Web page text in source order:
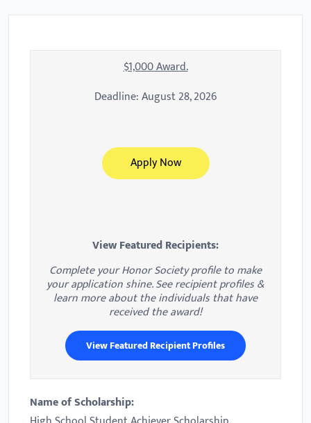
$1,000 Award.
Deadline:August 28, 2026
Apply Now
View Featured Recipients:
Complete your Honor Society profile to make
your application shine. See recipient profiles &
learn more about the individuals that have
received the award!
View Featured Recipient Profiles
Name of Scholarship: